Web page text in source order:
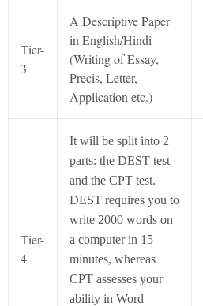
Tier-
3
A Descriptive Paper
in English/Hindi
(Writing of Essay,
Precis, Letter,
Application etc.)
Tier-
4
It will be split into 2
parts: the DEST test
and the CPT test.
DEST requires you to
write 2000 words on
a computer in 15
minutes, whereas
CPT assesses your
ability in Word